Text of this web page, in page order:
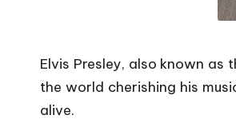
Elvis Presley, also known as
the world cherishing his
alive.